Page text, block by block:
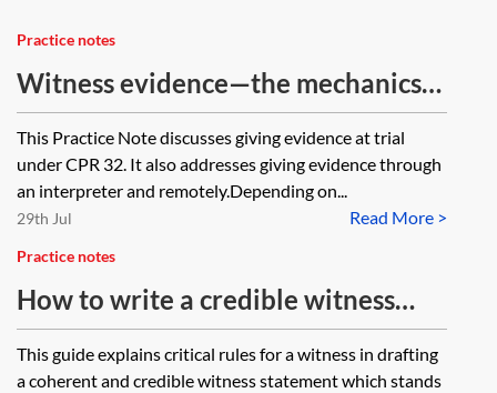
Practice notes
Witness evidence—the mechanics
of giving evidence at trial
This Practice Note discusses giving evidence at trial
under CPR 32. It also addresses giving evidence through
an interpreter and remotely.Depending on...
Read More >
29th Jul
Practice notes
How to write a credible witness
statement
This guide explains critical rules for a witness in drafting
a coherent and credible witness statement which stands